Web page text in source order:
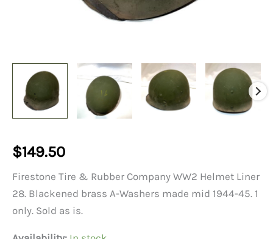
$149.50
Firestone Tire & Rubber Company WW2 Helmet Liner
28. Blackened brass A-Washers made mid 1944-45. 1
only. Sold as is.